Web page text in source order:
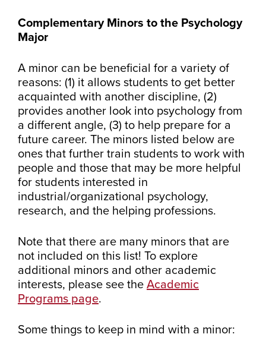
Complementary Minors to the Psychology
Major
A minor can be beneficial for a variety of
reasons: (1) it allows students to get better
acquainted with another discipline, (2)
provides another look into psychology from
a different angle, (3) to help prepare for a
future career. The minors listed below are
ones that further train students to work with
people and those that may be more helpful
for students interested in
industrial/organizational psychology,
research, and the helping professions.
Note that there are many minors that are
not included on this list! To explore
additional minors and other academic
interests, please see the Academic
Programs page.
Some things to keep in mind with a minor: